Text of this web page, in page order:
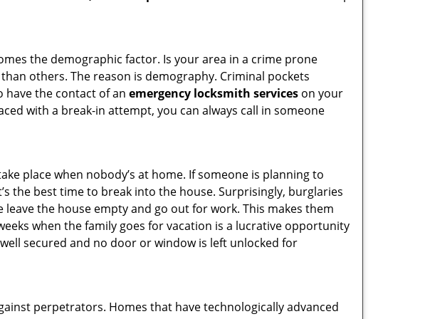
the demographic factor. Is your area in a crime prone
others. The reason is demography. Criminal pockets
have the contact of an emergency locksmith services on your
with a break-in attempt, you can always call in someone
place when nobody’s at home. If someone is planning to
the best time to break into the house. Surprisingly, burglaries
the house empty and go out for work. This makes them
when the family goes for vacation is a lucrative opportunity
secured and no door or window is left unlocked for
perpetrators. Homes that have technologically advanced